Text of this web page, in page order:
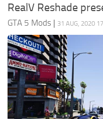
RealV Reshade
GTA 5 Mods | 31 AUG, 2020